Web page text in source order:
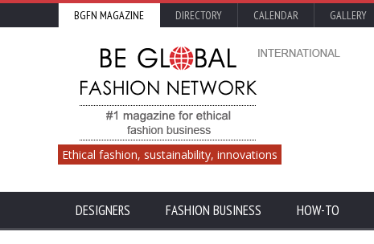
BGFN MAGAZINE DIRECTORY CALENDAR GALLERY
Ethical fashion, sustainability, innovations
DESIGNERS FASHION BUSINESS HOW-TO